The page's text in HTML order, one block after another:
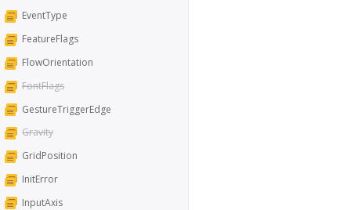
EventType
FeatureFlags
FlowOrientation
FontFlags
GestureTriggerEdge
Gravity
GridPosition
InitError
InputAxis